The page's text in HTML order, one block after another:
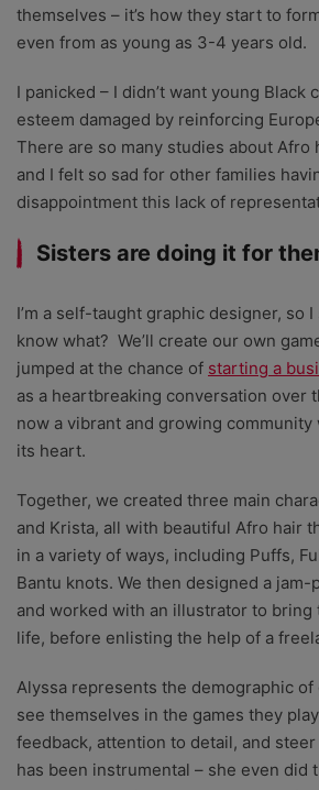
themselves – it’s how they start to
even from as young as 3-4 years old.
I panicked – I didn’t want young Black
esteem damaged by reinforcing
There are so many studies about Afro
and I felt so sad for other families
disappointment this lack of
Sisters are doing it for
I’m a self-taught graphic designer, so I
know what? We’ll create our own
jumped at the chance of starting a
as a heartbreaking conversation over
now a vibrant and growing
its heart.
Together, we created three main
and Krista, all with beautiful Afro hair
in a variety of ways, including Puffs,
Bantu knots. We then designed a jam-
and worked with an illustrator to bring
life, before enlisting the help of a
Alyssa represents the demographic
see themselves in the games they
feedback, attention to detail, and
has been instrumental – she even did